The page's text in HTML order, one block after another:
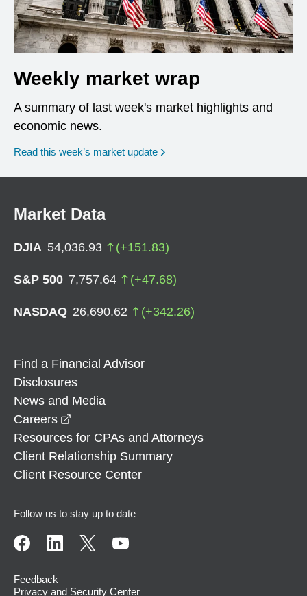
Weekly market wrap
A summary of last week's market highlights and
economic news.
Read this week’s market update
Market Data
DJIA 54,036.93 (+151.83)
S&P 500 7,757.64 (+47.68)
NASDAQ 26,690.62 (+342.26)
Find a Financial Advisor
Disclosures
News and Media
Careers
Resources for CPAs and Attorneys
Client Relationship Summary
Client Resource Center
Follow us to stay up to date
Feedback
Privacy and Security Center